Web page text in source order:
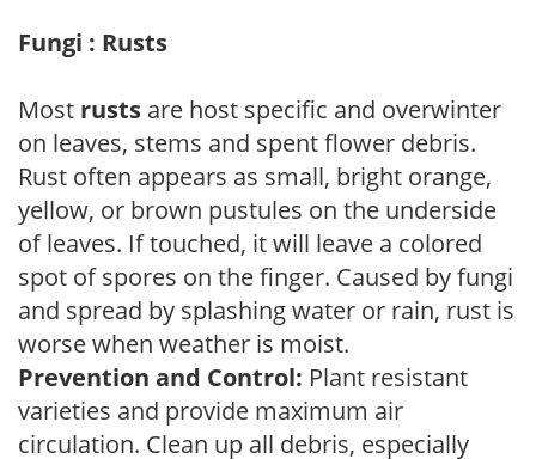
Fungi : Rusts
Most rusts are host specific and overwinter
on leaves, stems and spent flower debris.
Rust often appears as small, bright orange,
yellow, or brown pustules on the underside
of leaves. If touched, it will leave a colored
spot of spores on the finger. Caused by fungi
and spread by splashing water or rain, rust is
worse when weather is moist.
Prevention and Control: Plant resistant
varieties and provide maximum air
circulation. Clean up all debris, especially